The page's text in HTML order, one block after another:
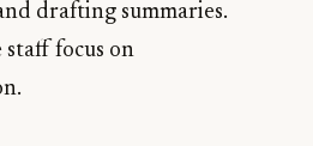
drafting summaries.
staff focus on